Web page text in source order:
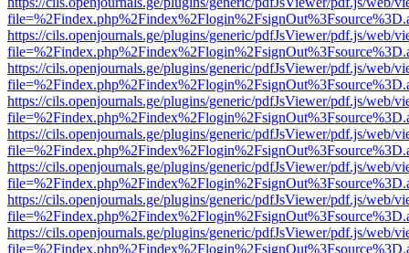
https://cils.openjournals.ge/plugins/generic/pdfJsViewer/pdf.js/web/
https://cils.openjournals.ge/plugins/generic/pdfJsViewer/pdf.js/web/
https://cils.openjournals.ge/plugins/generic/pdfJsViewer/pdf.js/web/
https://cils.openjournals.ge/plugins/generic/pdfJsViewer/pdf.js/web/
https://cils.openjournals.ge/plugins/generic/pdfJsViewer/pdf.js/web/
https://cils.openjournals.ge/plugins/generic/pdfJsViewer/pdf.js/web/
https://cils.openjournals.ge/plugins/generic/pdfJsViewer/pdf.js/web/